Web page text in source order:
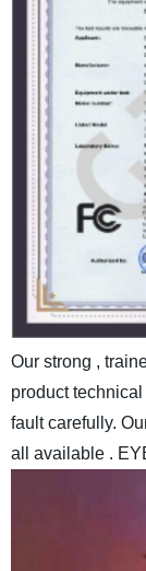
Our strong ,
product
fault carefully.
all available .